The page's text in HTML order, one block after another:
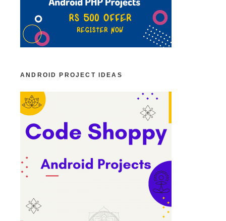
ANDROID PROJECT IDEAS